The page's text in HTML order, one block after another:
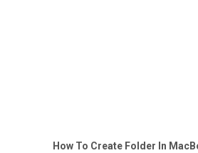
How To Create Folder In